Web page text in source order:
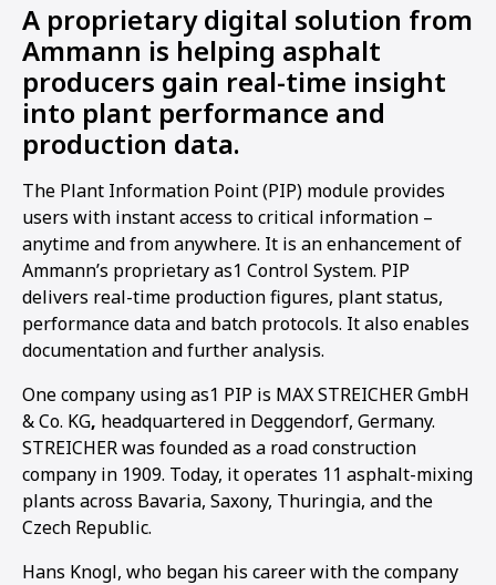
A proprietary digital solution from
Ammann is helping asphalt
producers gain real-time insight
into plant performance and
production data.
The Plant Information Point (PIP) module provides
users with instant access to critical information –
anytime and from anywhere. It is an enhancement of
Ammann’s proprietary as1 Control System. PIP
delivers real-time production figures, plant status,
performance data and batch protocols. It also enables
documentation and further analysis.
One company using as1 PIP is MAX STREICHER GmbH
& Co. KG, headquartered in Deggendorf, Germany.
STREICHER was founded as a road construction
company in 1909. Today, it operates 11 asphalt-mixing
plants across Bavaria, Saxony, Thuringia, and the
Czech Republic.
Hans Knogl, who began his career with the company